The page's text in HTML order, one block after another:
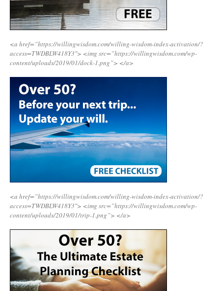
<a href=”https://willingwisdom.com/willing-wisdom-index-activation/?
access=TWDBLW418Y3″> <img src=”https://willingwisdom.com/wp-
content/uploads/2019/01/dock-1.png”> </a>
<a href=”https://willingwisdom.com/willing-wisdom-index-activation/?
access=TWDBLW418Y3″> <img src=”https://willingwisdom.com/wp-
content/uploads/2019/01/trip-1.png”> </a>